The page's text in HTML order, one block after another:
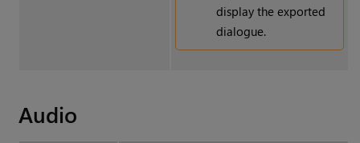
display the exported
dialogue.
Audio